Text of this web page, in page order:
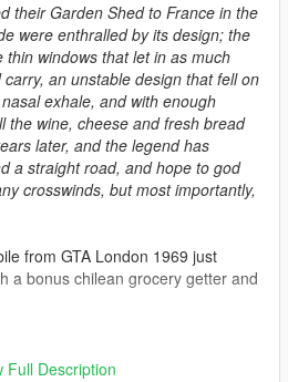
their Garden Shed to France in the
were enthralled by its design; the
windows that let in as much
an unstable design that fell on
exhale, and with enough
the wine, cheese and fresh bread
later, and the legend has
a straight road, and hope to god
crosswinds, but most importantly,
from GTA London 1969 just
a bonus chilean grocery getter and
model, added a new fourgonnette
Full Description